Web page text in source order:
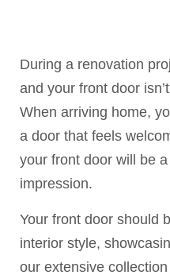
During a renovation
and your front door
When arriving home,
a door that feels
your front door will be
impression.
Your front door should
interior style,
our extensive